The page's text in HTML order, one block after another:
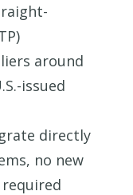
around
issued
directly
no new